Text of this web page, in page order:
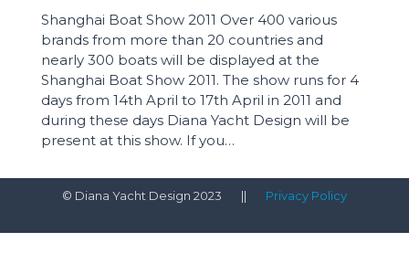
Shanghai Boat Show 2011 Over 400 various
brands from more than 20 countries and
nearly 300 boats will be displayed at the
Shanghai Boat Show 2011. The show runs for 4
days from 14th April to 17th April in 2011 and
during these days Diana Yacht Design will be
present at this show. If you…
© Diana Yacht Design 2023 || Privacy Policy